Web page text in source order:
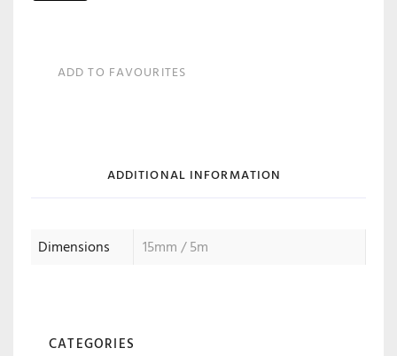
ADD TO FAVOURITES
ADDITIONAL INFORMATION
Dimensions 15mm / 5m
CATEGORIES